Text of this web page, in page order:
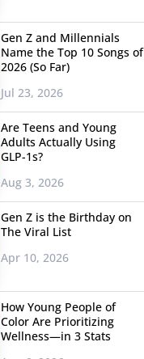
Gen Z and Millennials
Name the Top 10 Songs of
2026 (So Far)
Jul 23, 2026
Are Teens and Young
Adults Actually Using
GLP-1s?
Aug 3, 2026
Gen Z is the Birthday on
The Viral List
Apr 10, 2026
How Young People of
Color Are Prioritizing
Wellness—in 3 Stats